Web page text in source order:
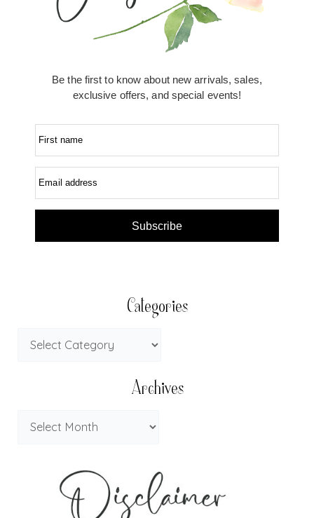
Be the first to know about new arrivals, sales,
exclusive offers, and special events!
First name
Email address
Subscribe
Categories
Archives